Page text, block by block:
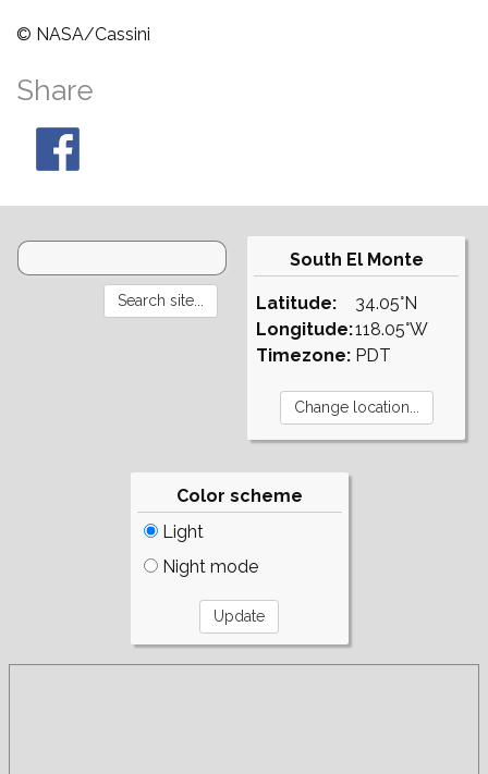
© NASA/Cassini
Share
South El Monte
Latitude:
Longitude:
Timezone:
34.05°N
118.05°W
PDT
Color scheme
Light
Night mode